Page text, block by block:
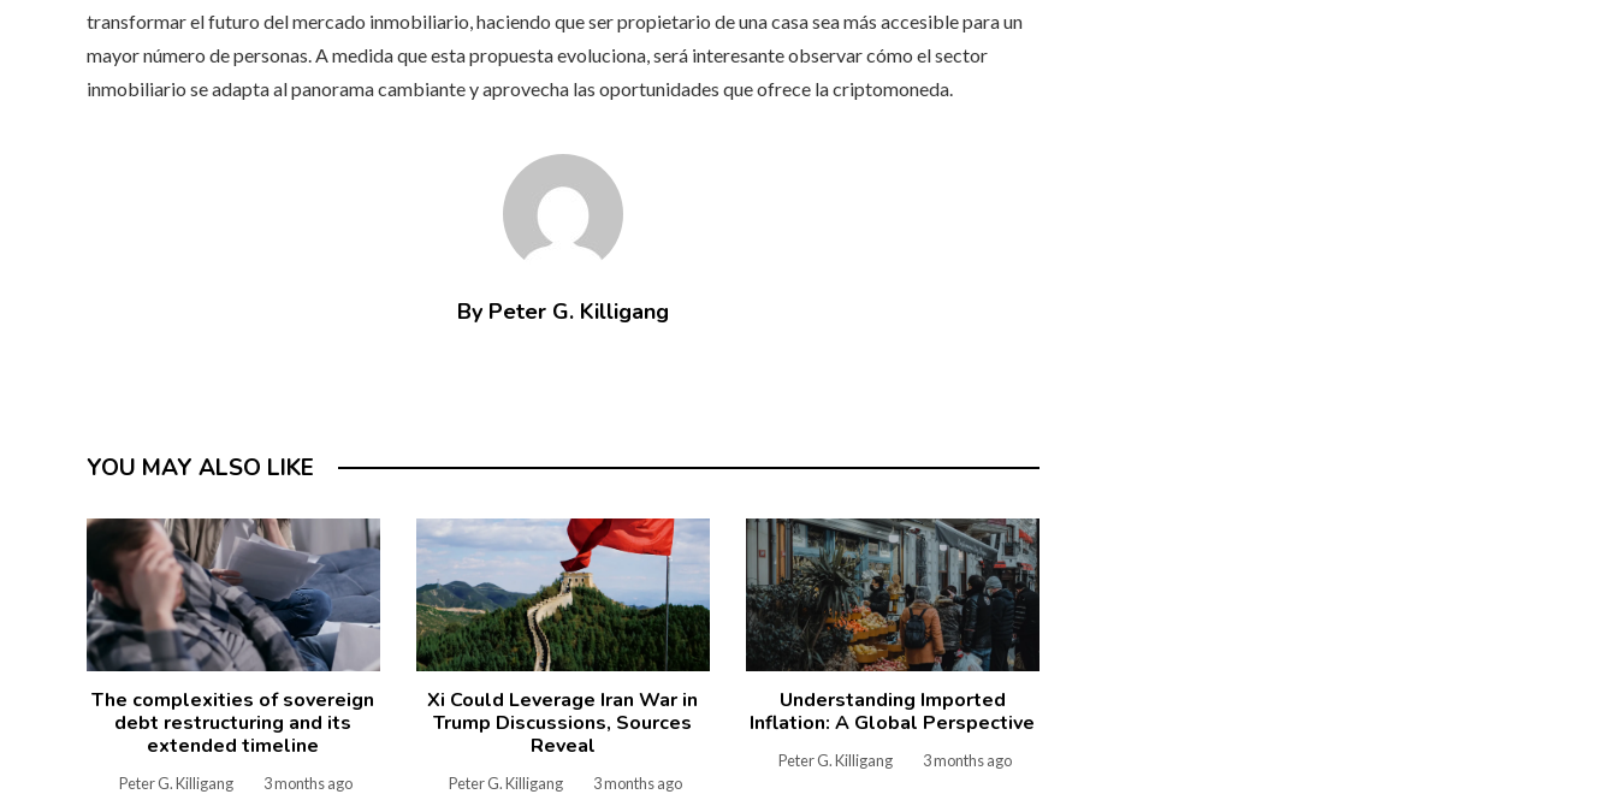
transformar el futuro del mercado inmobiliario, haciendo que ser propietario de una casa sea más accesible para un
mayor número de personas. A medida que esta propuesta evoluciona, será interesante observar cómo el sector
inmobiliario se adapta al panorama cambiante y aprovecha las oportunidades que ofrece la criptomoneda.
By Peter G. Killigang
YOU MAY ALSO LIKE
The complexities of sovereign
debt restructuring and its
extended timeline
Peter G. Killigang 3 months ago
Xi Could Leverage Iran War in
Trump Discussions, Sources
Reveal
Peter G. Killigang 3 months ago
Understanding Imported
Inflation: A Global Perspective
Peter G. Killigang 3 months ago